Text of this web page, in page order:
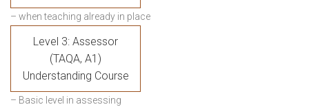
– when teaching already in place
Level 3: Assessor
(TAQA, A1)
Understanding Course
– Basic level in assessing